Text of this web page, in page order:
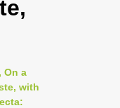
On a
with